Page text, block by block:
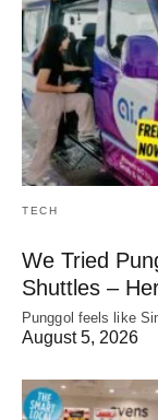
TECH
We Tried
Shuttles –
Punggol feels like
August 5, 2026